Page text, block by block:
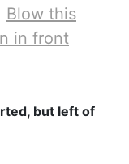
Blow this
in front
but left of